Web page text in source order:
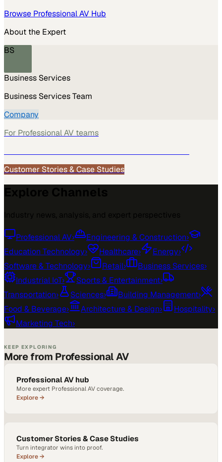
Browse Professional AV Hub
About the Expert
BS
Business Services
Business Services Team
Company
For Professional AV teams
Customer Stories & Case Studies
Professional AV› Engineering & Construction›
Education Technology› Healthcare› Energy›
Software & Technology› Retail› Business Services›
Industrial IoT› Sports & Entertainment›
Transportation› Sciences› Building Management›
Food & Beverage› Architecture & Design› Hospitality›
Marketing Tech›
KEEP EXPLORING
More from Professional AV
Professional AV hub
More expert Professional AV coverage.
Explore →
Customer Stories & Case Studies
Turn integrator wins into proof.
Explore →